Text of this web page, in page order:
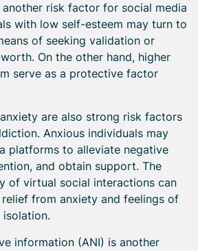
risk factor for social media
with low self-esteem may turn to
of seeking validation or
On the other hand, higher
serve as a protective factor
are also strong risk factors
Anxious individuals may
platforms to alleviate negative
and obtain support. The
of virtual social interactions can
from anxiety and feelings of
isolation.
information (ANI) is another